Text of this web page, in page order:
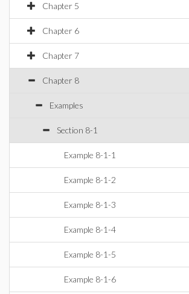
Chapter 5
Chapter 6
Chapter 7
Chapter 8
Examples
Section 8-1
Example 8-1-1
Example 8-1-2
Example 8-1-3
Example 8-1-4
Example 8-1-5
Example 8-1-6